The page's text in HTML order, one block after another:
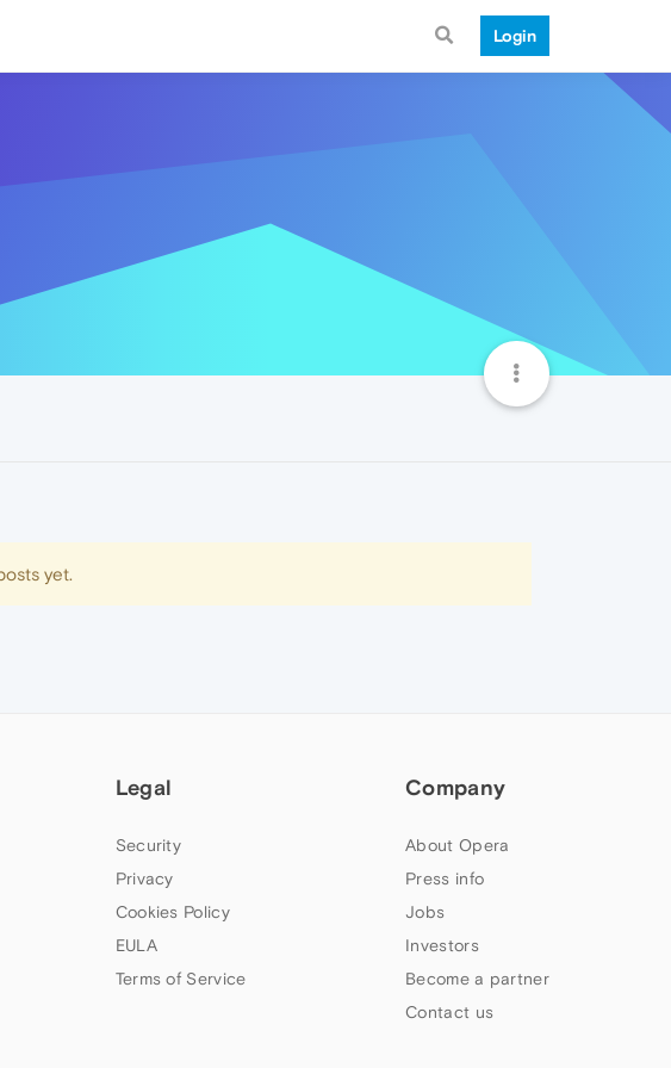
Login
yet.
Legal
Security
Privacy
Cookies Policy
EULA
Terms of Service
Company
About Opera
Press info
Jobs
Investors
Become a partner
Contact us